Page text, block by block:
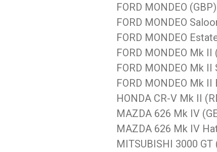
FORD MONDEO
FORD MONDEO
FORD MONDEO
FORD MONDEO Mk
FORD MONDEO Mk
FORD MONDEO Mk
HONDA CR-V Mk II
MAZDA 626 Mk IV
MAZDA 626 Mk IV
MITSUBISHI 3000